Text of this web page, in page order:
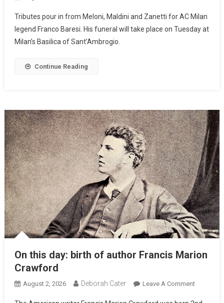
Tributes pour in from Meloni, Maldini and Zanetti for AC Milan
legend Franco Baresi. His funeral will take place on Tuesday at
Milan’s Basilica of Sant’Ambrogio.
Continue Reading
On this day: birth of author Francis Marion
Crawford
August 2, 2026 Deborah Cater Leave A Comment